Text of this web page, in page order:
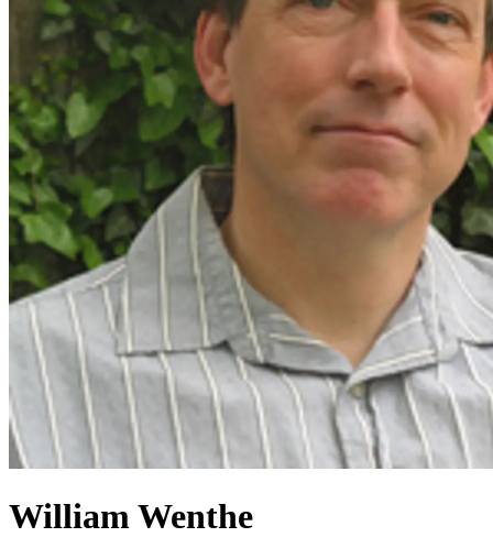
William Wenthe